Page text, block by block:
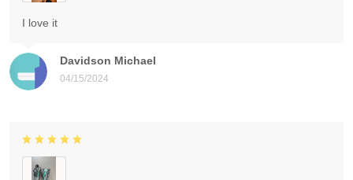
Davidson Michael
04/15/2024
I love it